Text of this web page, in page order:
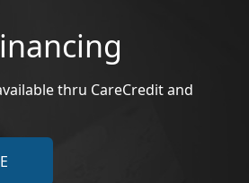
thru CareCredit and